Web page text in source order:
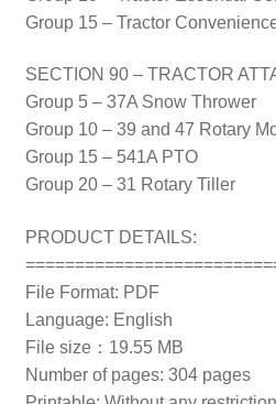
Group 15 – Tractor
SECTION 90 – TRACTOR
Group 5 – 37A Snow Thrower
Group 10 – 39 and 47 Rotary
Group 15 – 541A PTO
Group 20 – 31 Rotary Tiller
PRODUCT DETAILS:
File Format: PDF
Language: English
File size：19.55 MB
Number of pages: 304 pages